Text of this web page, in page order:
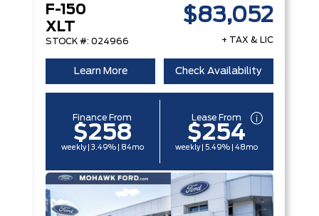
F-150
XLT
STOCK #: 024966
$83,052
+ TAX & LIC
Learn More Check Availability
Finance From
$258
weekly | 3.49% | 84mo
Lease From
$254
weekly | 5.49% | 48mo